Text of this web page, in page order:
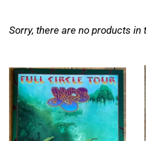
Sorry, there are no products